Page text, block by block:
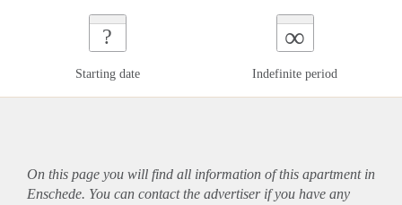
?
Starting date
∞
Indefinite period
On this page you will find all information of this apartmentin
Enschede. You can contact the advertiser if you have any